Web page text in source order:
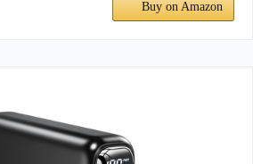
Buy on Amazon